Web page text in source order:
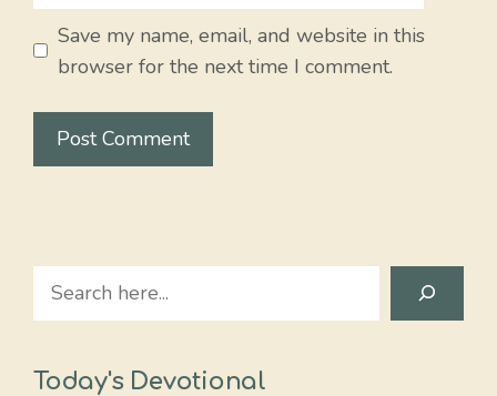
Save my name, email, and website in this
browser for the next time I comment.
Search
Today's Devotional